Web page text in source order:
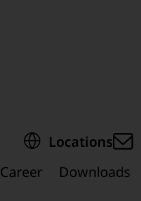
Locations
Career
Downloads